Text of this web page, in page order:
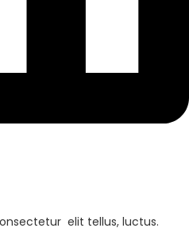
elit tellus, luctus.